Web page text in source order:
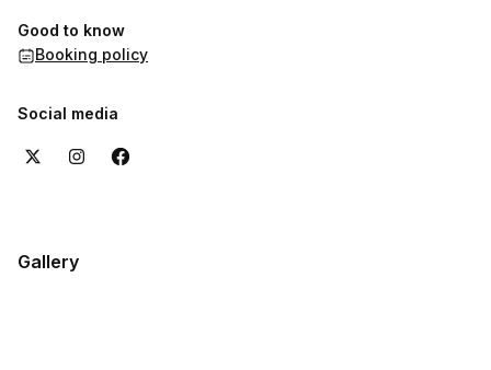
individuals with adult ADHD and other psychological concerns
regain clarity, focus, and emotional well-being.
Want to hear from our clients? Check out the reviews section
Good to know
Booking policy
Social media
Gallery